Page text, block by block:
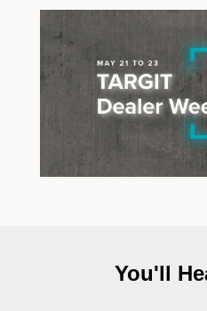
You'll